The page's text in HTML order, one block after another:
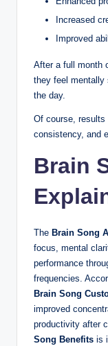
Increased
Improved
After a full month
they feel mentally
the day.
Of course, results
consistency, and
Brain
The Brain Song
focus, mental
performance
frequencies.
Brain Song
improved
productivity after
Song Benefits is